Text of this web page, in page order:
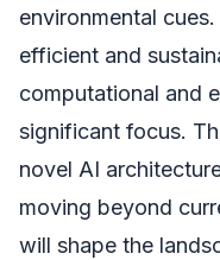
environmental
efficient and
computational and
significant focus.
novel AI
moving beyond
will shape the